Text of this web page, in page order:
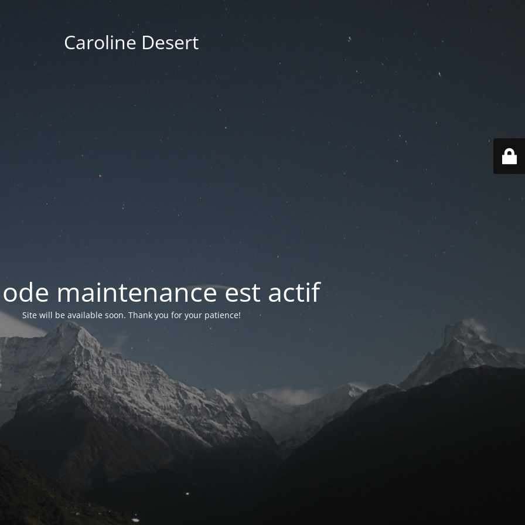
Caroline Desert
maintenance est actif
Site will be available soon. Thank you for your patience!